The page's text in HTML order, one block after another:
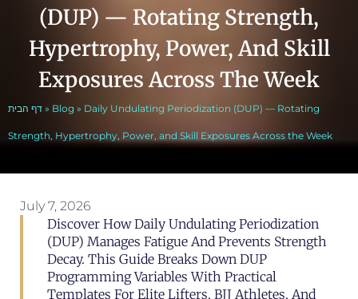
(DUP) — Rotating Strength,
Hypertrophy, Power, And Skill
Exposures Across The Week
דף הבית » Blog » Daily Undulating Periodization (DUP) — Rotating
Strength, Hypertrophy, Power, and Skill Exposures Across the Week
July 7, 2026
Discover How Daily Undulating Periodization
(DUP) Manages Fatigue And Prevents Strength
Decay. This Guide Breaks Down DUP
Programming Variables With Practical
Templates For Elite Lifters, BJJ Athletes, And